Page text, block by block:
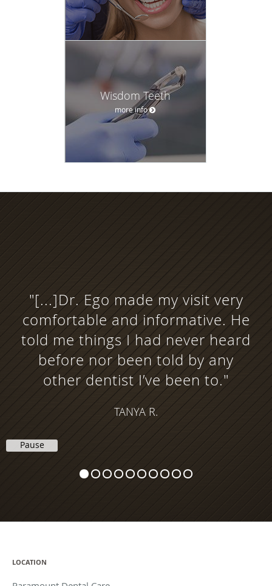
Wisdom Teeth
more info
"[...]Dr. Ego made my visit very
comfortable and informative. He
told me things I had never heard
before nor been told by any
other dentist I’ve been to."
TANYA R.
Pause
LOCATION